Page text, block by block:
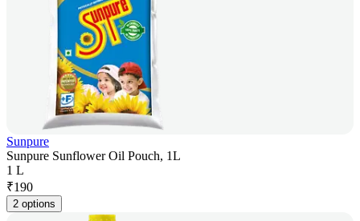
Sunpure
Sunpure Sunflower Oil Pouch, 1L
1 L
₹190
2 options